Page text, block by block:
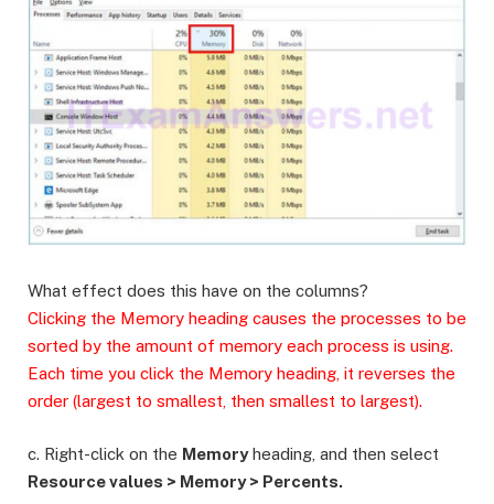
What effect does this have on the columns?
Clicking the Memory heading causes the processes to be
sorted by the amount of memory each process is using.
Each time you click the Memory heading, it reverses the
order (largest to smallest, then smallest to largest).
c. Right-click on the Memoryheading, and then select
Resource values > Memory > Percents.